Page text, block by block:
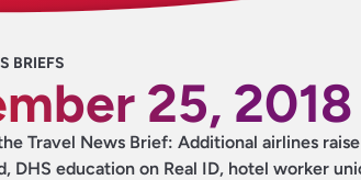
BRIEFS
25, 2018
Travel News Brief: Additional airlines
DHS education on Real ID, hotel worker